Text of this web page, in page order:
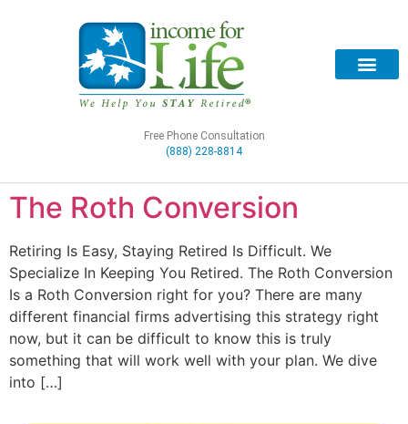
Free Phone Consultation
(888) 228-8814
The Roth Conversion
Retiring Is Easy, Staying Retired Is Difficult. We
Specialize In Keeping You Retired. The Roth Conversion
Is a Roth Conversion right for you? There are many
different financial firms advertising this strategy right
now, but it can be difficult to know this is truly
something that will work well with your plan. We dive
into […]